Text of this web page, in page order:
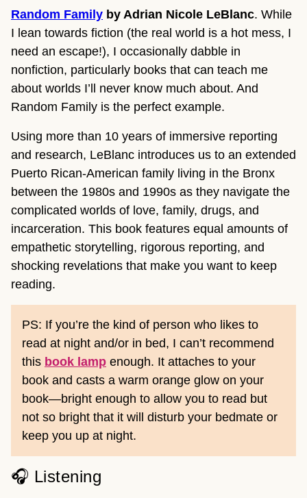
Random Family by Adrian Nicole LeBlanc. While
I lean towards fiction (the real world is a hot mess, I
need an escape!), I occasionally dabble in
nonfiction, particularly books that can teach me
about worlds I’ll never know much about. And
Random Family is the perfect example.
Using more than 10 years of immersive reporting
and research, LeBlanc introduces us to an extended
Puerto Rican-American family living in the Bronx
between the 1980s and 1990s as they navigate the
complicated worlds of love, family, drugs, and
incarceration. This book features equal amounts of
empathetic storytelling, rigorous reporting, and
shocking revelations that make you want to keep
reading.
PS: If you’re the kind of person who likes to
read at night and/or in bed, I can’t recommend
this book lamp enough. It attaches to your
book and casts a warm orange glow on your
book—bright enough to allow you to read but
not so bright that it will disturb your bedmate or
keep you up at night.
🎧 Listening